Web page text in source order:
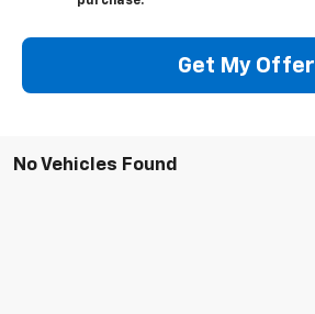
Get My Offer
No Vehicles Found